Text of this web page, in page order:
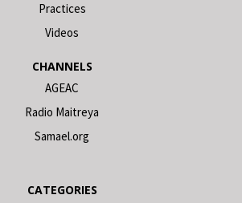
Practices
Videos
CHANNELS
AGEAC
Radio Maitreya
Samael.org
CATEGORIES